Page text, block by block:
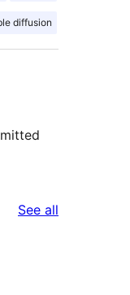
diffusion
See all